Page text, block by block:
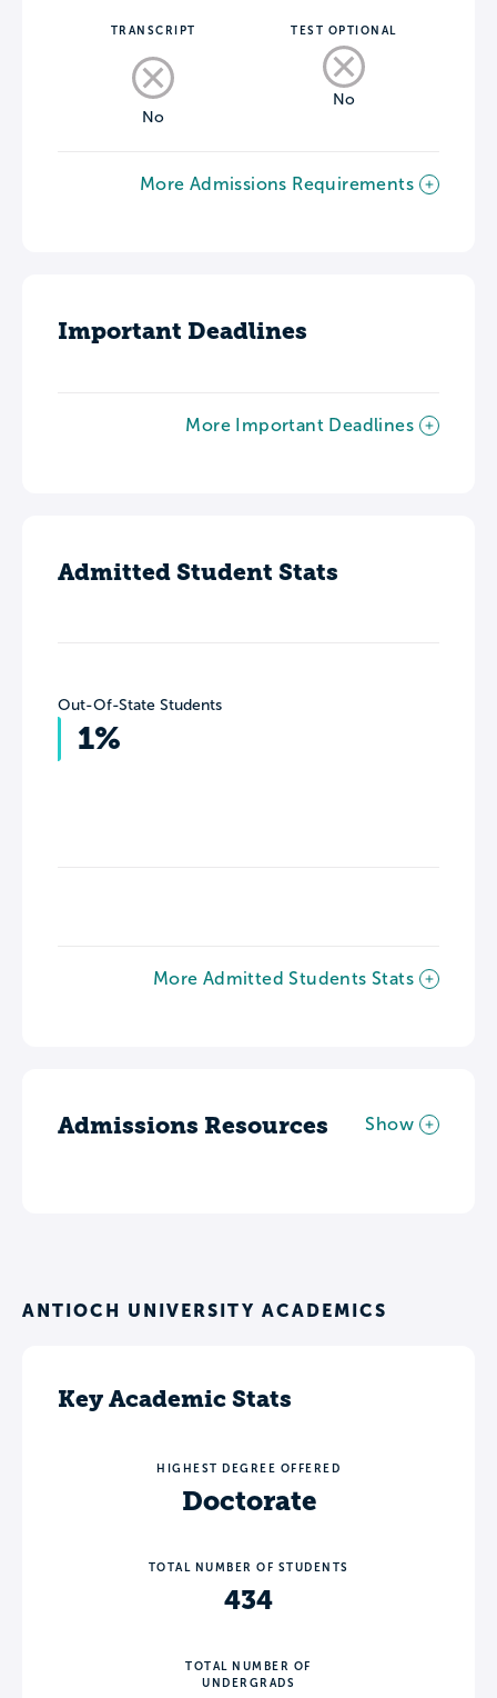
TRANSCRIPT
No
TEST OPTIONAL
No
More Admissions Requirements
Important Deadlines
More Important Deadlines
Admitted Student Stats
Out-Of-State Students
1%
More Admitted Students Stats
Admissions Resources Show
ANTIOCH UNIVERSITY ACADEMICS
Key Academic Stats
HIGHEST DEGREE OFFERED
Doctorate
TOTAL NUMBER OF STUDENTS
434
TOTAL NUMBER OF
UNDERGRADS